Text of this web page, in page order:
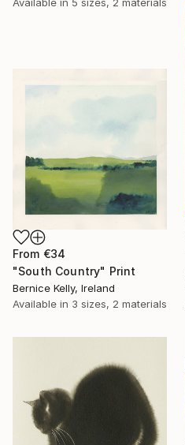
From €34
"South Country" Print
Bernice Kelly, Ireland
Available in 3 sizes, 2 materials